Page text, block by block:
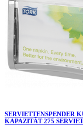
SERVIETTENSPENDER
KAPAZITÄT 275